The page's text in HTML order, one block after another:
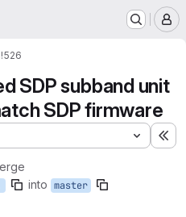
!526
SDP subband unit
SDP firmware
into master